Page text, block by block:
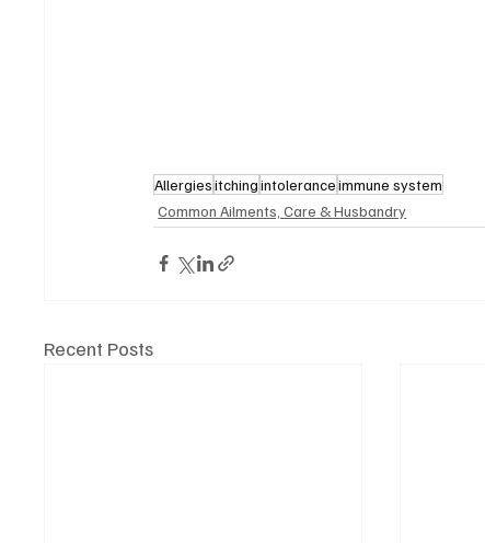
Allergiesitchingintoleranceimmune system
Common Ailments, Care & Husbandry
Recent Posts